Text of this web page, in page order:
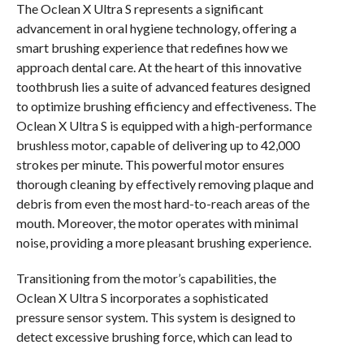
The Oclean X Ultra S represents a significant
advancement in oral hygiene technology, offering a
smart brushing experience that redefines how we
approach dental care. At the heart of this innovative
toothbrush lies a suite of advanced features designed
to optimize brushing efficiency and effectiveness. The
Oclean X Ultra S is equipped with a high-performance
brushless motor, capable of delivering up to 42,000
strokes per minute. This powerful motor ensures
thorough cleaning by effectively removing plaque and
debris from even the most hard-to-reach areas of the
mouth. Moreover, the motor operates with minimal
noise, providing a more pleasant brushing experience.
Transitioning from the motor’s capabilities, the
Oclean X Ultra S incorporates a sophisticated
pressure sensor system. This system is designed to
detect excessive brushing force, which can lead to